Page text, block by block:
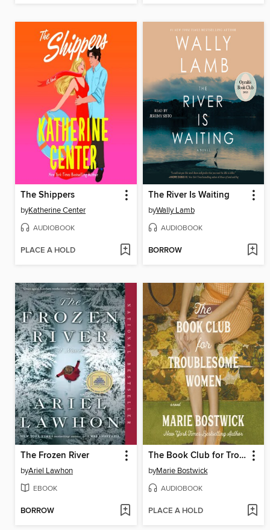
The Shippers
byKatherine Center
AUDIOBOOK
PLACE A HOLD
The River Is Waiting
byWally Lamb
AUDIOBOOK
BORROW
The Frozen River
byAriel Lawhon
EBOOK
BORROW
The Book Club for Troublesome Women
byMarie Bostwick
AUDIOBOOK
PLACE A HOLD